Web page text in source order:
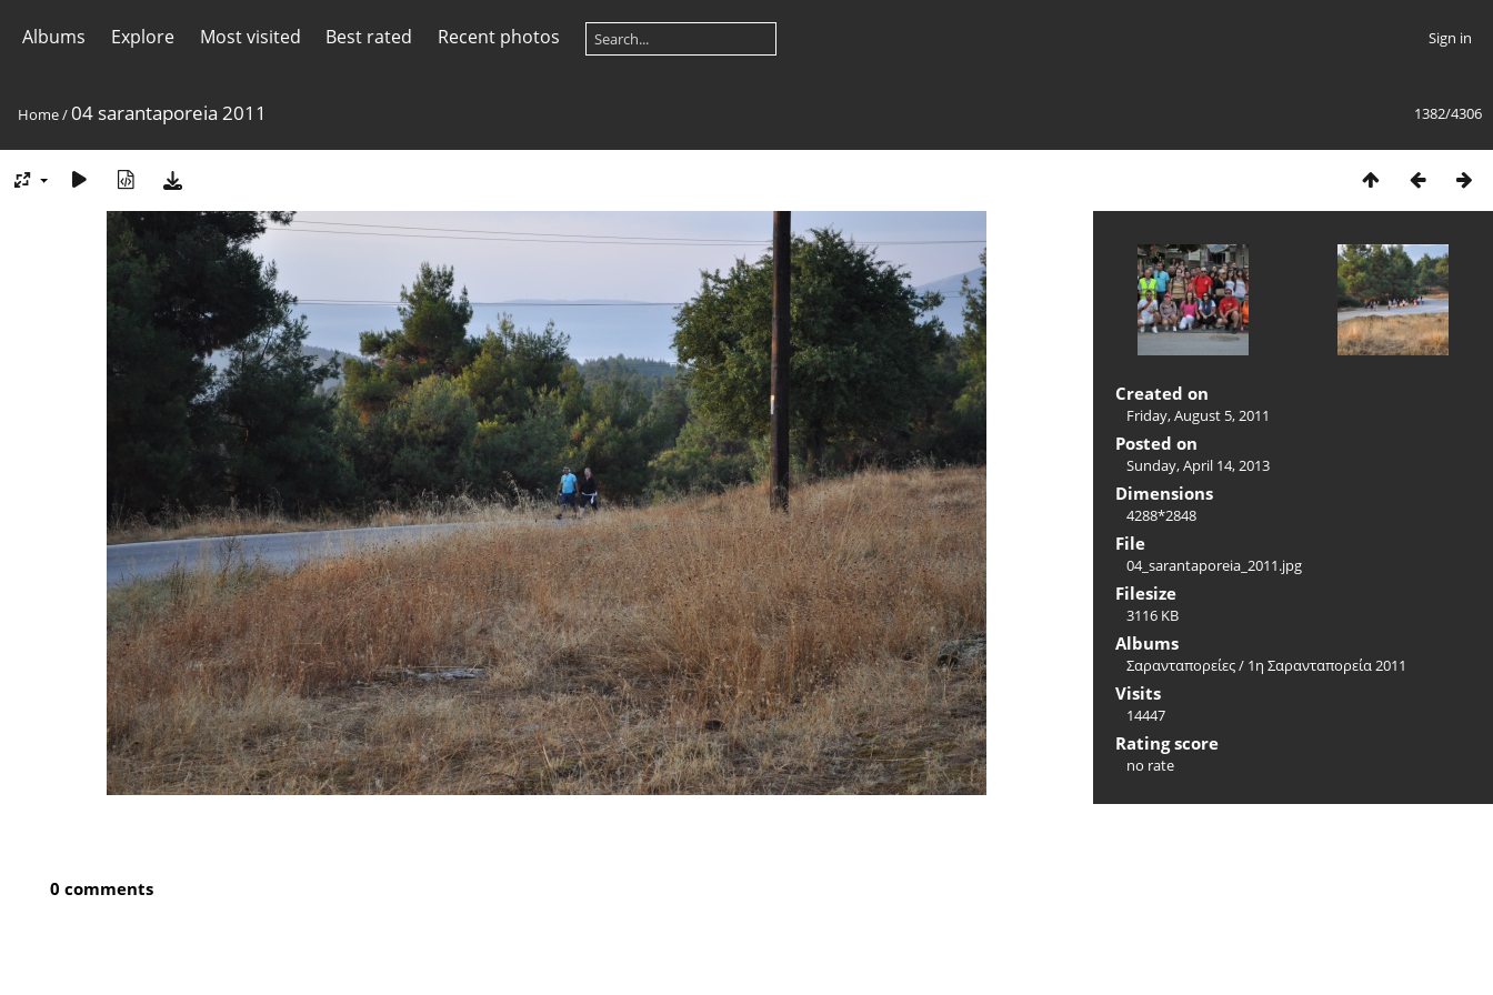
Albums Explore Most visited Best rated Recent photos Sign in
1382/4306
Home/04 sarantaporeia 2011
Created on
Friday, August 5, 2011
Posted on
Sunday, April 14, 2013
Dimensions
4288*2848
File
04_sarantaporeia_2011.jpg
Filesize
3116 KB
Albums
Σαρανταπορείες/ 1η Σαρανταπορεία 2011
Visits
14447
Rating score
no rate
0 comments